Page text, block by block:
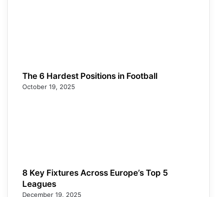
The 6 Hardest Positions in Football
October 19, 2025
8 Key Fixtures Across Europe’s Top 5
Leagues
December 19, 2025